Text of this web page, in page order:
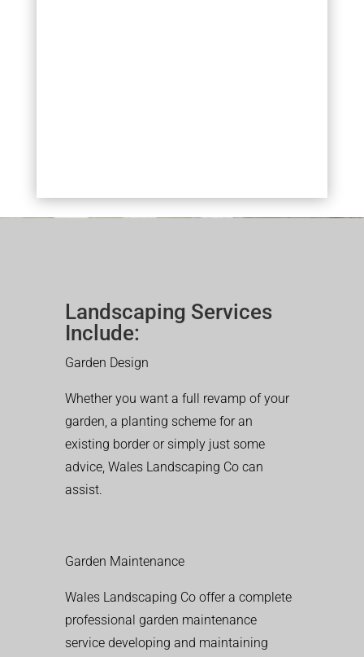
Landscaping Services
Include:
Garden Design
Whether you want a full revamp of your
garden, a planting scheme for an
existing border or simply just some
advice, Wales Landscaping Co can
assist.
Garden Maintenance
Wales Landscaping Co offer a complete
professional garden maintenance
service developing and maintaining